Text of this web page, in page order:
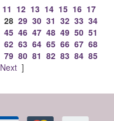
11 12 13 14 15 16 17
28 29 30 31 32 33 34
45 46 47 48 49 50 51
62 63 64 65 66 67 68
79 80 81 82 83 84 85
Next]